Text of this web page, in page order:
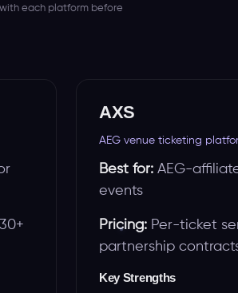
each platform before
AXS
AEG venue ticketing
Best for: AEG-
events
Pricing: Per-ticket
partnership
Key Strengths